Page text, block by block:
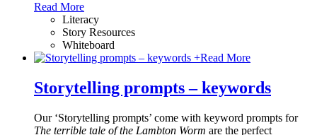
Read More
Literacy
Story Resources
Whiteboard
+Read More
Storytelling prompts – keywords
Our ‘Storytelling prompts’ come with keyword prompts for
The terrible tale of the Lambton Worm are the perfect